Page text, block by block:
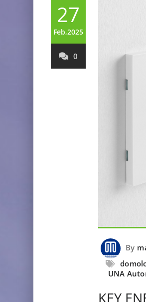
27
Feb,2025
0
By
UNA
KEY